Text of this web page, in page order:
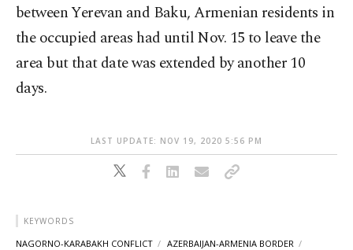
between Yerevan and Baku, Armenian residents in
the occupied areas had until Nov. 15 to leave the
area but that date was extended by another 10
days.
LAST UPDATE: NOV 19, 2020 5:56 PM
KEYWORDS
NAGORNO-KARABAKH CONFLICT AZERBAIJAN-ARMENIA BORDER